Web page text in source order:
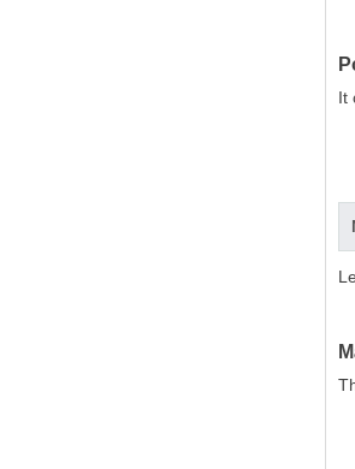
It